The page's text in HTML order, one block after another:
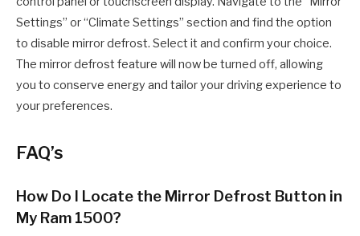
Settings” or “Climate Settings” section and find the option
to disable mirror defrost. Select it and confirm your choice.
The mirror defrost feature will now be turned off, allowing
you to conserve energy and tailor your driving experience to
your preferences.
FAQ’s
How Do I Locate the Mirror Defrost Button in
My Ram 1500?